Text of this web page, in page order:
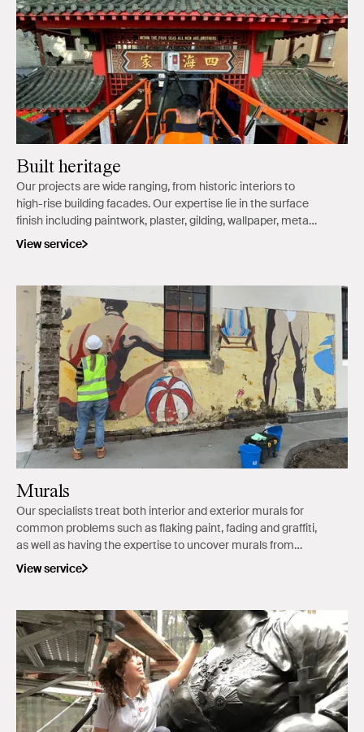
Built heritage
Our projects are wide ranging, from historic interiors to
high-rise building facades. Our expertise lie in the surface
finish including paintwork, plaster, gilding, wallpaper, metal,
and stone.
View service
Murals
Our specialists treat both interior and exterior murals for
common problems such as flaking paint, fading and graffiti,
as well as having the expertise to uncover murals from
overpainted surfaces.
View service